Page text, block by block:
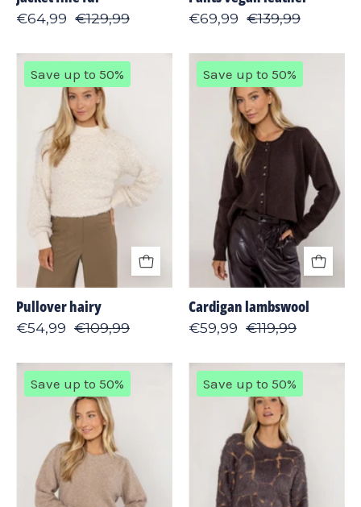
€64,99 €129,99 €69,99 €139,99
Pullover
hairy
Save up to 50%
Pullover hairy
€54,99 €109,99
Cardigan
lambswool
Save up to 50%
Cardigan lambswool
€59,99 €119,99
Sweater
shiny
Save up to 50%
Sweater
giraffe
Save up to 50%